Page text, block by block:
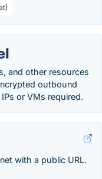
and other resources
outbound
or VMs required.
with a public URL.